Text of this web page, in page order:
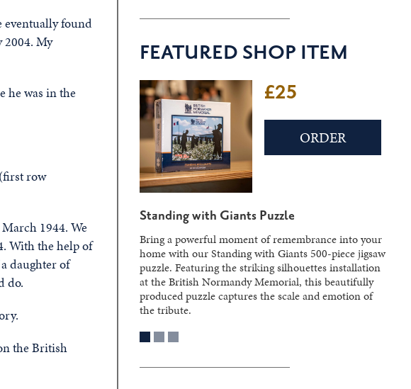
eventually found
2004. My
he was in the
row
1944. We
With the help of
daughter of
do.
the British
FEATURED SHOP ITEM
£25
ORDER
Standing with Giants Puzzle
Bring a powerful moment of remembrance into your
home with our Standing with Giants 500-piece jigsaw
puzzle. Featuring the striking silhouettes installation
at the British Normandy Memorial, this beautifully
produced puzzle captures the scale and emotion of
the tribute.